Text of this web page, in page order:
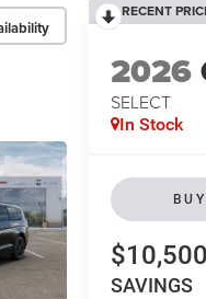
RECENT
2026
SELECT
In Stock
BUY
$10,500
SAVINGS